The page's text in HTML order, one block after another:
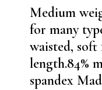
Medium
for many
waisted,
length.84%
spandex